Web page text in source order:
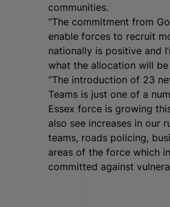
communities.
“The commitment from
enable forces to recruit
nationally is positive and
what the allocation will be
“The introduction of 23
Teams is just one of a
Essex force is growing
also see increases in our
teams, roads policing,
areas of the force which
committed against